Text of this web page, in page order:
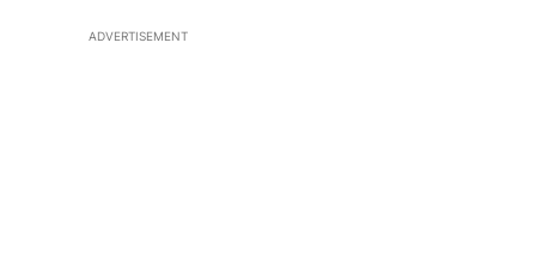
ADVERTISEMENT